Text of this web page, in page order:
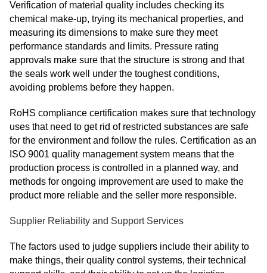
Verification of material quality includes checking its
chemical make-up, trying its mechanical properties, and
measuring its dimensions to make sure they meet
performance standards and limits. Pressure rating
approvals make sure that the structure is strong and that
the seals work well under the toughest conditions,
avoiding problems before they happen.
RoHS compliance certification makes sure that technology
uses that need to get rid of restricted substances are safe
for the environment and follow the rules. Certification as an
ISO 9001 quality management system means that the
production process is controlled in a planned way, and
methods for ongoing improvement are used to make the
product more reliable and the seller more responsible.
Supplier Reliability and Support Services
The factors used to judge suppliers include their ability to
make things, their quality control systems, their technical